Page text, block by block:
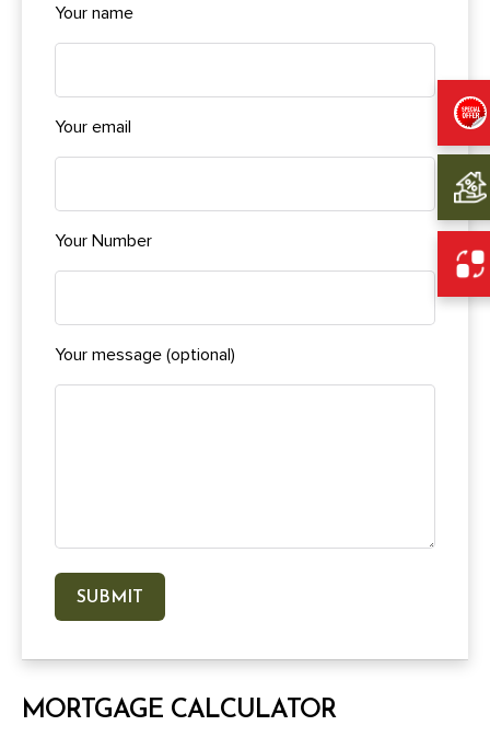
Your name
Your email
Your Number
Your message (optional)
MORTGAGE CALCULATOR